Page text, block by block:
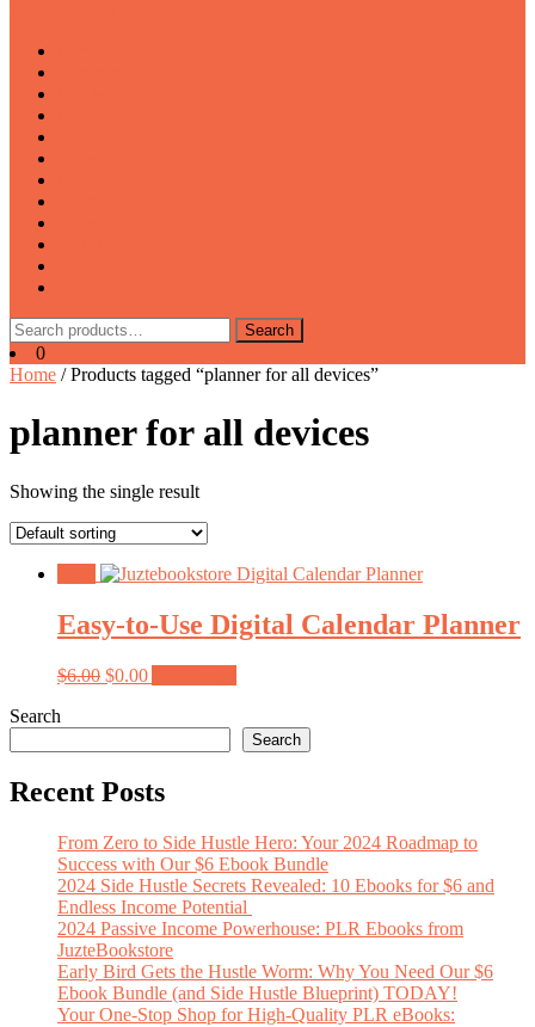
Search
for:
Search
0
Home / Products tagged “planner for all devices”
planner for all devices
Showing the single result
Easy-to-Use Digital Calendar Planner
$6.00 Original
$0.00Current
Search
Search
Recent Posts
From Zero to Side Hustle Hero: Your 2024 Roadmap to
Success with Our $6 Ebook Bundle
2024 Side Hustle Secrets Revealed: 10 Ebooks for $6 and
Endless Income Potential
2024 Passive Income Powerhouse: PLR Ebooks from
JuzteBookstore
Early Bird Gets the Hustle Worm: Why You Need Our $6
Ebook Bundle (and Side Hustle Blueprint) TODAY!
Your One-Stop Shop for High-Quality PLR eBooks: